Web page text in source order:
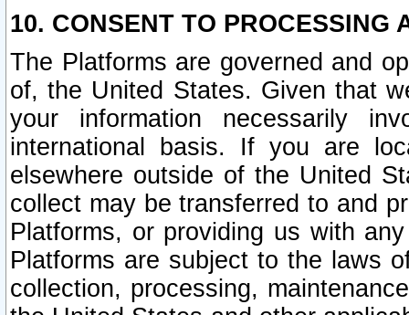
10. CONSENT TO PROCESSING
The Platforms are governed and
of, the United States. Given that
your information necessarily
international basis. If you are
elsewhere outside of the United
collect may be transferred to and
Platforms, or providing us with
Platforms are subject to the laws
collection, processing,